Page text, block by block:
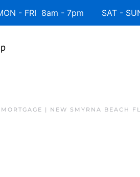
- FRI 8am - 7pm SAT -
| NEW SMYRNA BEACH